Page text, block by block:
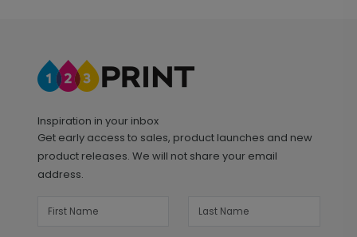
Inspiration in your inbox
Get early access to sales, product launches and new
product releases. We will not share your email
address.